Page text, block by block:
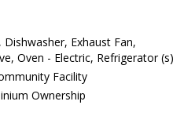
Exhaust Fan,
Oven - Electric, Refrigerator (s)
Facility
Ownership